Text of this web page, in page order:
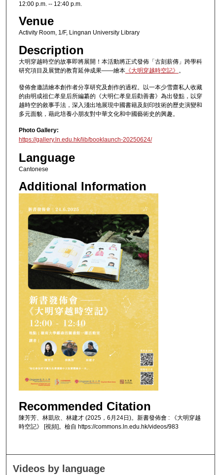
12:00 p.m. -- 12:40 p.m.
Venue
Activity Room, 1/F, Lingnan University Library
Description
大明穿越時空的故事即將展開！本活動將正式發佈「古刻薪傳」跨學科
研究項目及展覽的教育延伸成果——繪本《大明穿越時空記》 。
發佈會邀請繪本創作者分享研究及創作的過程。以一本少雪齋私人收藏
的由明成祖仁孝皇后所編纂的《大明仁孝皇后勸善書》為出發點，以穿
越時空的敘事手法，深入淺出地展現中國書籍及刻印技術的歷史演變和
多元面貌，藉此培養小朋友對中華文化和中國藝術史的興趣。
Photo Gallery:
https://gallery.ln.edu.hk/lib/booklaunch-20250624/
Language
Cantonese
Additional Information
Recommended Citation
陳芳芳、林凱欣、林建才 (2025，6月24日)。新書發佈會 : 《大明穿越
時空記》 [視頻]。檢自 https://commons.ln.edu.hk/videos/983
Videos by language